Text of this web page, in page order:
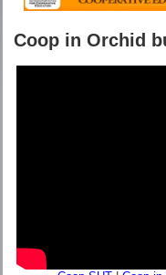
Coop in Orchid